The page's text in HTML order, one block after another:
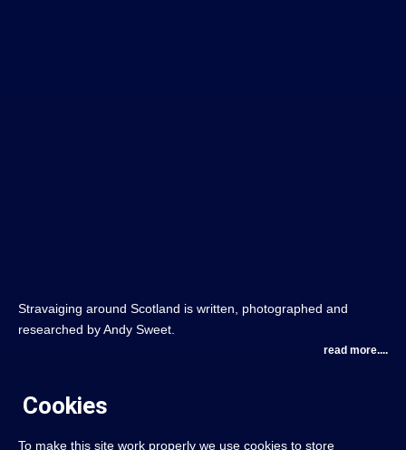
Stravaiging around Scotland is written, photographed and
researched by Andy Sweet.
read more....
Cookies
To make this site work properly we use cookies to store